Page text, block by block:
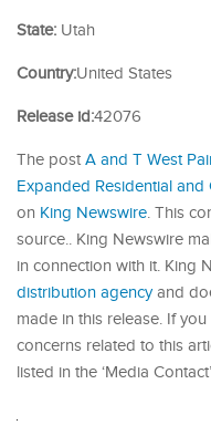
State: Utah
Country:United States
Release id:42076
The post A and T West
Expanded Residential and
on King Newswire. This
source.. King Newswire
in connection with it. King
distribution agencyand
made in this release. If
concerns related to this
listed in the ‘Media